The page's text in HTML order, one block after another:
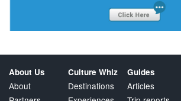
About Us
About
Culture Whiz
Destinations
Guides
Articles